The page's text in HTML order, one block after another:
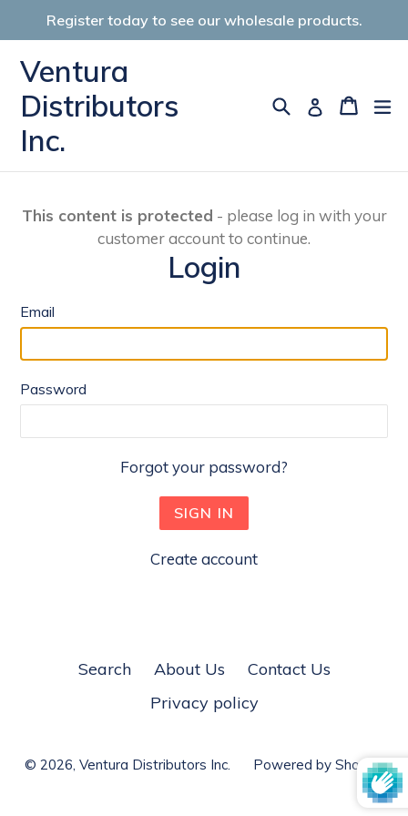
to
content
Register today to see our wholesale products.
Ventura
Distributors
Inc.
SearchLog inCart
Cart
This content is protected - please log in with your
customer account to continue.
Login
Email
Password
Forgot your password?
Create account
Search About Us
Contact Us
Privacy policy
© 2026, Ventura Distributors Inc. Powered by Shopify